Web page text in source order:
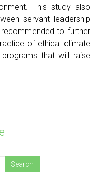
This study also
servant leadership
to further
of ethical climate
that will raise